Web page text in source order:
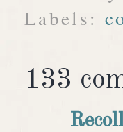
Labels:
133